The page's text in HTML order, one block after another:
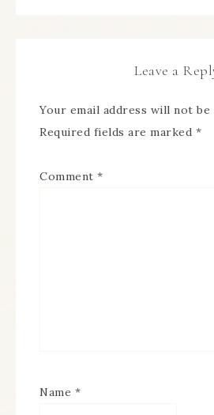
Leave a
Your email address will not be
Required fields are marked *
Comment *
Name *